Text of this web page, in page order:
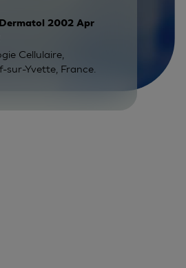
2002 Apr
Cellulaire,
sur-Yvette, France.